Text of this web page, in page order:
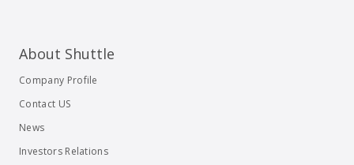
About Shuttle
Company Profile
Contact US
News
Investors Relations